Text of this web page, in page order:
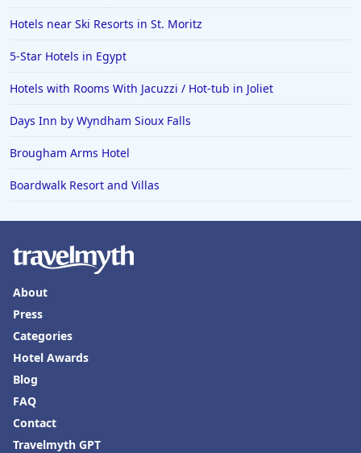
Hotels near Ski Resorts in St. Moritz
5-Star Hotels in Egypt
Hotels with Rooms With Jacuzzi / Hot-tub in Joliet
Days Inn by Wyndham Sioux Falls
Brougham Arms Hotel
Boardwalk Resort and Villas
About
Press
Categories
Hotel Awards
Blog
FAQ
Contact
Travelmyth GPT